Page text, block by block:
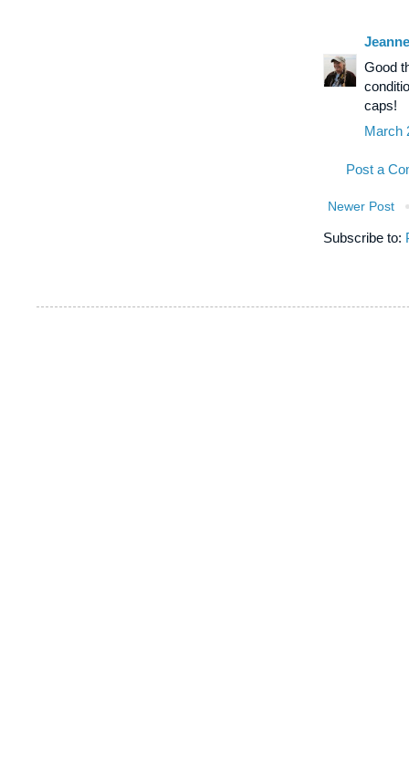
Jeanne
Good
caps!
March
Post a
Newer Post
Subscribe to: